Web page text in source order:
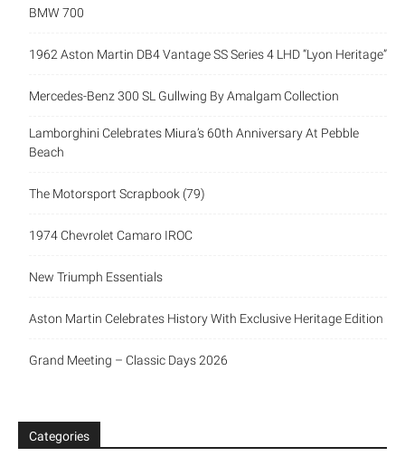
BMW 700
1962 Aston Martin DB4 Vantage SS Series 4 LHD “Lyon Heritage”
Mercedes-Benz 300 SL Gullwing By Amalgam Collection
Lamborghini Celebrates Miura’s 60th Anniversary At Pebble
Beach
The Motorsport Scrapbook (79)
1974 Chevrolet Camaro IROC
New Triumph Essentials
Aston Martin Celebrates History With Exclusive Heritage Edition
Grand Meeting – Classic Days 2026
Categories